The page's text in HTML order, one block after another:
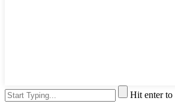
Hit enter to